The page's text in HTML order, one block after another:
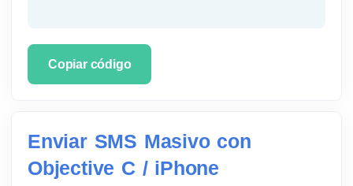
Copiar código
Enviar SMS Masivo con
Objective C / iPhone